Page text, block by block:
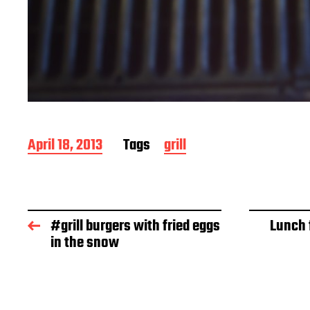
P
o
d
a
t
April 18, 2013 Tags grill
#grill burgers with fried eggs
in the snow